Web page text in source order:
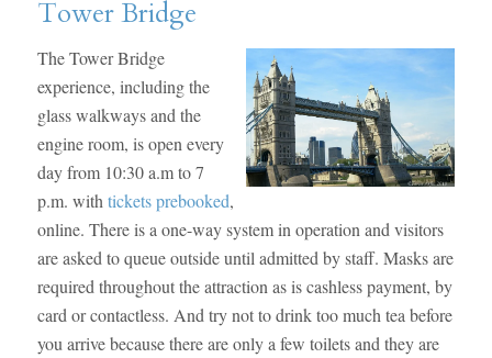
Tower Bridge
The Tower Bridge
experience, including the
glass walkways and the
engine room, is open every
day from 10:30 a.m to 7
p.m. with tickets prebooked,
online. There is a one-way system in operation and visitors
are asked to queue outside until admitted by staff. Masks are
required throughout the attraction as is cashless payment, by
card or contactless. And try not to drink too much tea before
you arrive because there are only a few toilets and they are